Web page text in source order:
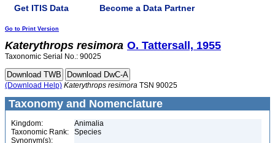
Get ITIS Data Become a Data Partner
Go to Print Version
Katerythrops resimora O. Tattersall, 1955
Taxonomic Serial No.: 90025
(Download Help) Katerythrops resimora TSN 90025
Taxonomy and Nomenclature
Kingdom:
Animalia
Taxonomic Rank:
Species
Synonym(s):